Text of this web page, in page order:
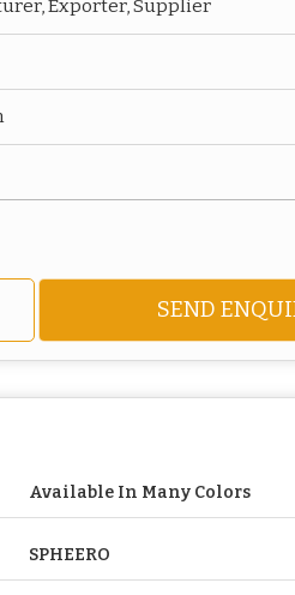
Exporter, Supplier
SEND
Available In Many Colors
SPHEERO